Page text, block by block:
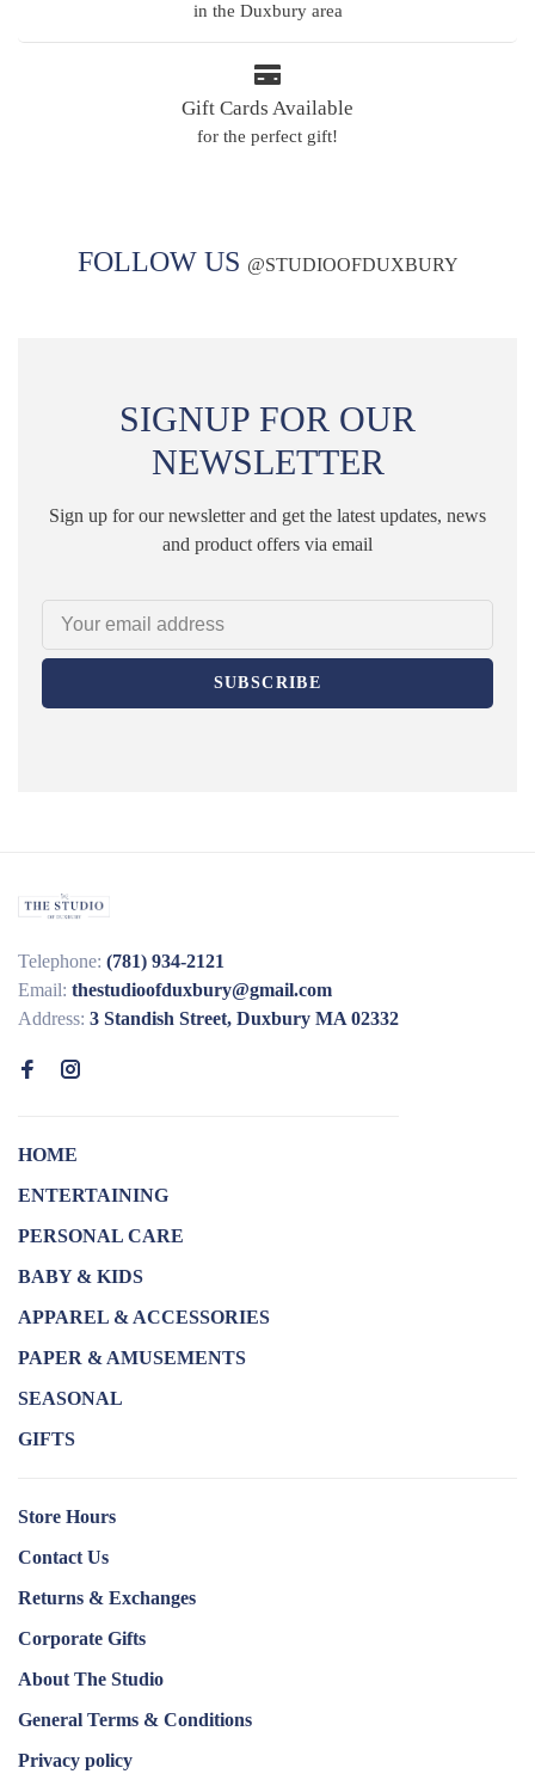
in the Duxbury area
Gift Cards Available
for the perfect gift!
FOLLOW US @STUDIOOFDUXBURY
SIGNUP FOR OUR
NEWSLETTER
Sign up for our newsletter and get the latest updates, news
and product offers via email
SUBSCRIBE
Telephone: (781) 934-2121
Email: thestudioofduxbury@gmail.com
Address: 3 Standish Street, Duxbury MA 02332
HOME
ENTERTAINING
PERSONAL CARE
BABY & KIDS
APPAREL & ACCESSORIES
PAPER & AMUSEMENTS
SEASONAL
GIFTS
Store Hours
Contact Us
Returns & Exchanges
Corporate Gifts
About The Studio
General Terms & Conditions
Privacy policy